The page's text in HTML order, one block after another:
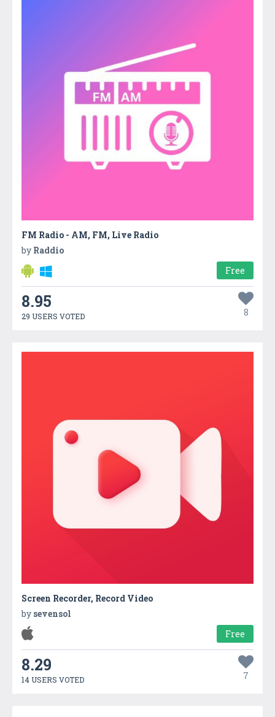
FM Radio - AM, FM, Live Radio
by Raddio
Free
8.95
29 USERS VOTED 8
Screen Recorder, Record Video
by sevensol
Free
8.29
14 USERS VOTED 7